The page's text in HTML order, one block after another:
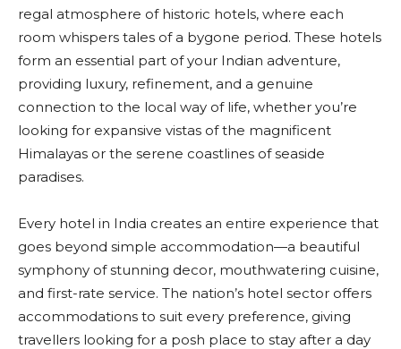
regal atmosphere of historic hotels, where each
room whispers tales of a bygone period. These hotels
form an essential part of your Indian adventure,
providing luxury, refinement, and a genuine
connection to the local way of life, whether you’re
looking for expansive vistas of the magnificent
Himalayas or the serene coastlines of seaside
paradises.
Every hotel in India creates an entire experience that
goes beyond simple accommodation—a beautiful
symphony of stunning decor, mouthwatering cuisine,
and first-rate service. The nation’s hotel sector offers
accommodations to suit every preference, giving
travellers looking for a posh place to stay after a day